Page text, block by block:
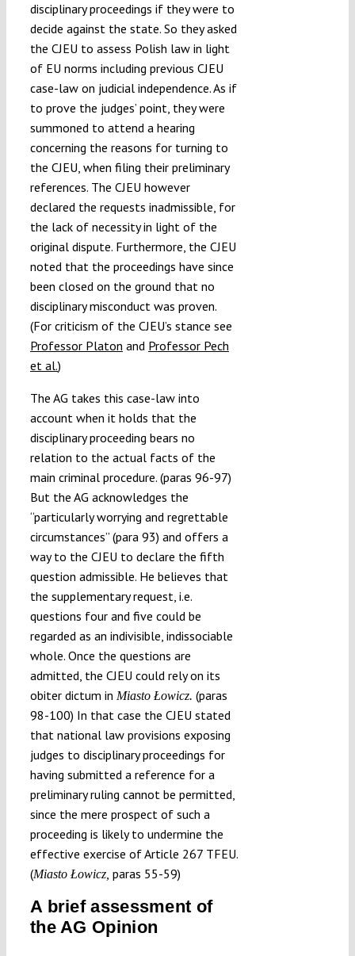
disciplinary proceedings if they were to
decide against the state. So they asked
the CJEU to assess Polish law in light
of EU norms including previous CJEU
case-law on judicial independence. As if
to prove the judges’ point, they were
summoned to attend a hearing
concerning the reasons for turning to
the CJEU, when filing their preliminary
references. The CJEU however
declared the requests inadmissible, for
the lack of necessity in light of the
original dispute. Furthermore, the CJEU
noted that the proceedings have since
been closed on the ground that no
disciplinary misconduct was proven.
(For criticism of the CJEU’s stance see
Professor Platon and Professor Pech
et al.)
The AG takes this case-law into
account when it holds that the
disciplinary proceeding bears no
relation to the actual facts of the
main criminal procedure. (paras 96-97)
But the AG acknowledges the
“particularly worrying and regrettable
circumstances” (para 93) and offers a
way to the CJEU to declare the fifth
question admissible. He believes that
the supplementary request, i.e.
questions four and five could be
regarded as an indivisible, indissociable
whole. Once the questions are
admitted, the CJEU could rely on its
obiter dictum in Miasto Łowicz. (paras
98-100) In that case the CJEU stated
that national law provisions exposing
judges to disciplinary proceedings for
having submitted a reference for a
preliminary ruling cannot be permitted,
since the mere prospect of such a
proceeding is likely to undermine the
effective exercise of Article 267 TFEU.
(Miasto Łowicz, paras 55-59)
A brief assessment of
the AG Opinion